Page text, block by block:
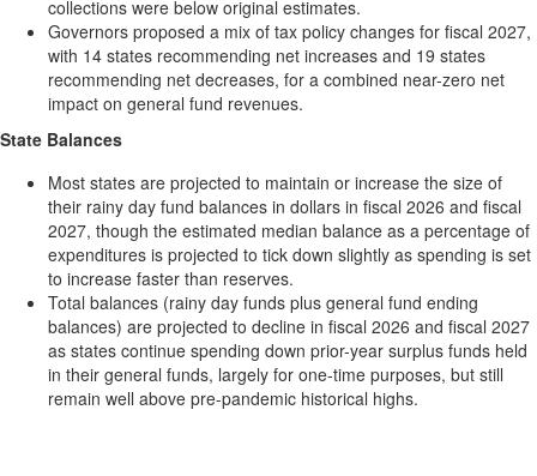
collections were below original estimates.
Governors proposed a mix of tax policy changes for fiscal 2027,
with 14 states recommending net increases and 19 states
recommending net decreases, for a combined near-zero net
impact on general fund revenues.
State Balances
Most states are projected to maintain or increase the size of
their rainy day fund balances in dollars in fiscal 2026 and fiscal
2027, though the estimated median balance as a percentage of
expenditures is projected to tick down slightly as spending is set
to increase faster than reserves.
Total balances (rainy day funds plus general fund ending
balances) are projected to decline in fiscal 2026 and fiscal 2027
as states continue spending down prior-year surplus funds held
in their general funds, largely for one-time purposes, but still
remain well above pre-pandemic historical highs.